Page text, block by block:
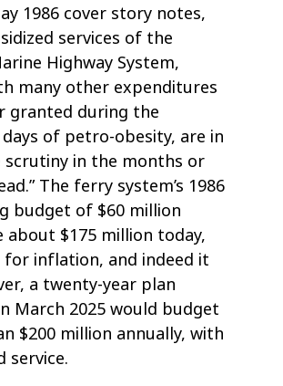
1986 cover story notes,
services of the
Highway System,
many other expenditures
granted during the
of petro-obesity, are in
scrutiny in the months or
The ferry system’s 1986
budget of $60 million
about $175 million today,
for inflation, and indeed it
a twenty-year plan
March 2025 would budget
$200 million annually, with
service.